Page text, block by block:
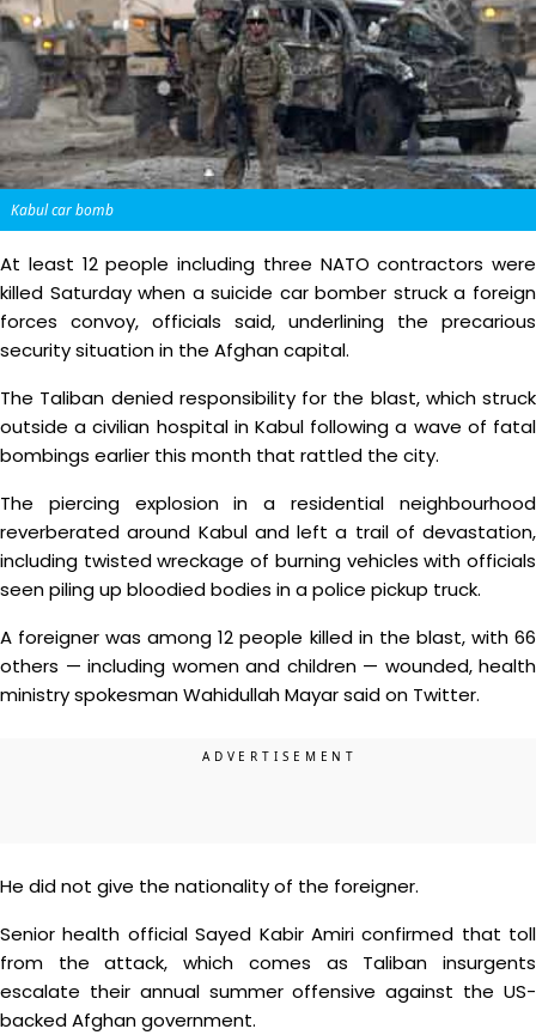
Kabul car bomb
At least 12 people including three NATO contractors were
killed Saturday when a suicide car bomber struck a foreign
forces convoy, officials said, underlining the precarious
security situation in the Afghan capital.
The Taliban denied responsibility for the blast, which struck
outside a civilian hospital in Kabul following a wave of fatal
bombings earlier this month that rattled the city.
The piercing explosion in a residential neighbourhood
reverberated around Kabul and left a trail of devastation,
including twisted wreckage of burning vehicles with officials
seen piling up bloodied bodies in a police pickup truck.
A foreigner was among 12 people killed in the blast, with 66
others — including women and children — wounded, health
ministry spokesman Wahidullah Mayar said on Twitter.
He did not give the nationality of the foreigner.
Senior health official Sayed Kabir Amiri confirmed that toll
from the attack, which comes as Taliban insurgents
escalate their annual summer offensive against the US-
backed Afghan government.